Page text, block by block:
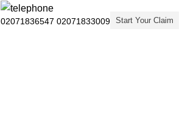
02071836547 02071833009 Start Your Claim